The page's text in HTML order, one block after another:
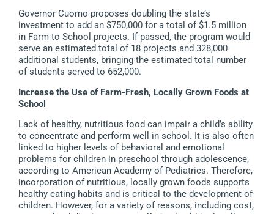
Governor Cuomo proposes doubling the state’s
investment to add an $750,000 for a total of $1.5 million
in Farm to School projects. If passed, the program would
serve an estimated total of 18 projects and 328,000
additional students, bringing the estimated total number
of students served to 652,000.
Increase the Use of Farm-Fresh, Locally Grown Foods at
School
Lack of healthy, nutritious food can impair a child’s ability
to concentrate and perform well in school. It is also often
linked to higher levels of behavioral and emotional
problems for children in preschool through adolescence,
according to American Academy of Pediatrics. Therefore,
incorporation of nutritious, locally grown foods supports
healthy eating habits and is critical to the development of
children. However, for a variety of reasons, including cost,